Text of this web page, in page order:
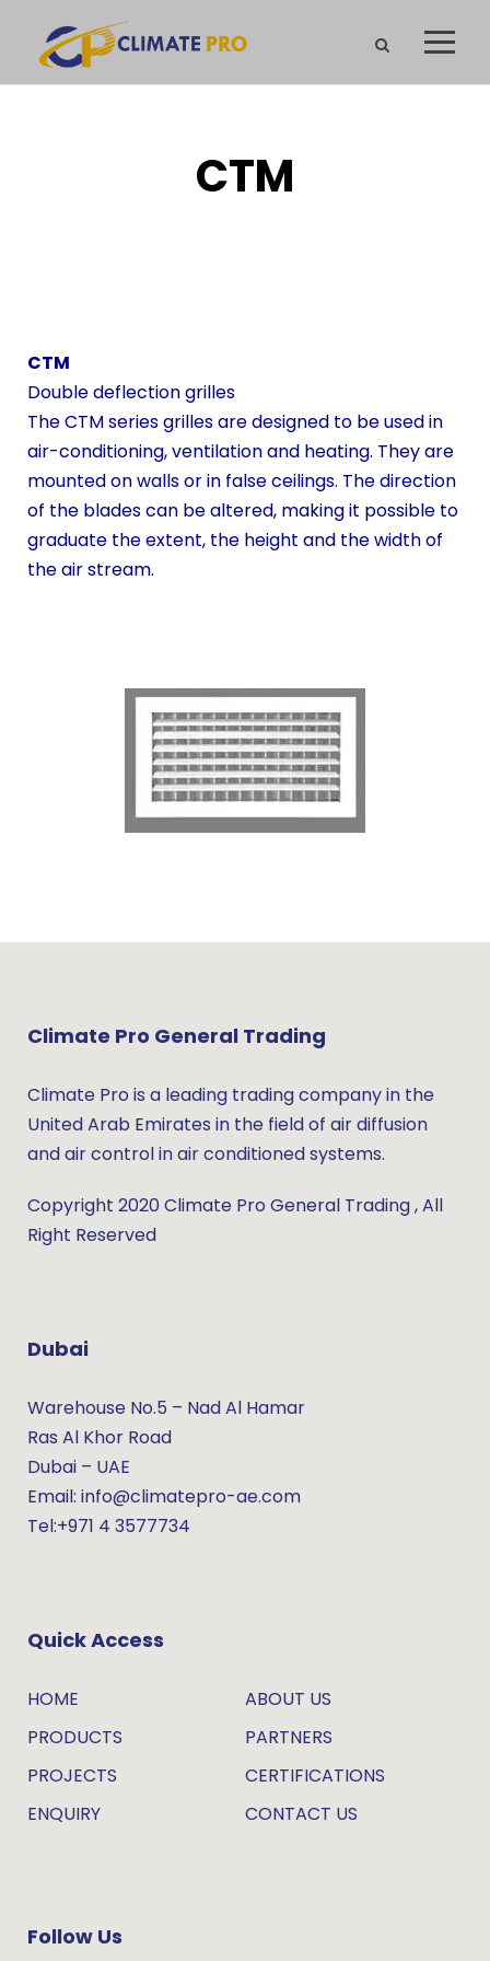
CTM
CTM
Double deflection grilles
The CTM series grilles are designed to be used in
air-conditioning, ventilation and heating. They are
mounted on walls or in false ceilings. The direction
of the blades can be altered, making it possible to
graduate the extent, the height and the width of
the air stream.
Climate Pro General Trading
Climate Pro is a leading trading company in the
United Arab Emirates in the field of air diffusion
and air control in air conditioned systems.
Copyright 2020 Climate Pro General Trading , All
Right Reserved
Dubai
Warehouse No.5 – Nad Al Hamar
Ras Al Khor Road
Dubai – UAE
Email: info@climatepro-ae.com
Tel:+971 4 3577734
Quick Access
HOME
ABOUT US
PRODUCTS
PARTNERS
PROJECTS
CERTIFICATIONS
ENQUIRY
CONTACT US
Follow Us